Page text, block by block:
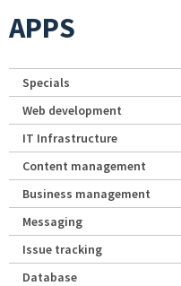
APPS
Specials
Web development
IT Infrastructure
Content management
Business management
Messaging
Issue tracking
Database